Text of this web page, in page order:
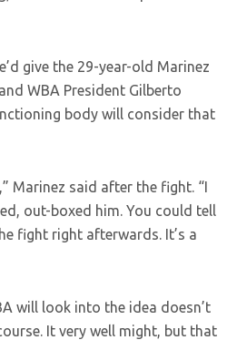
give the 29-year-old Marinez
WBA President Gilberto
body will consider that
Marinez said after the fight. “I
out-boxed him. You could tell
fight right afterwards. It’s a
will look into the idea doesn’t
It very well might, but that